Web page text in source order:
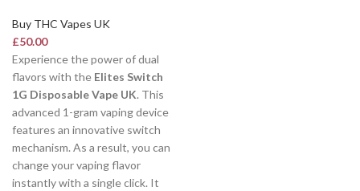
Buy THC Vapes UK
£50.00
Experience the power of dual
flavors with the Elites Switch
1G Disposable Vape UK. This
advanced 1-gram vaping device
features an innovative switch
mechanism. As a result, you can
change your vaping flavor
instantly with a single click. It